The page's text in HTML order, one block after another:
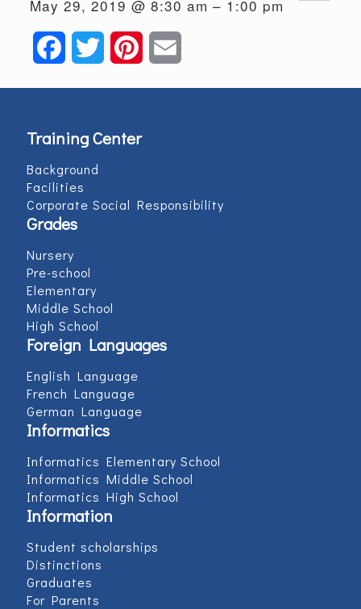
May 29, 2019 @ 8:30 am – 1:00 pm
FacebookTwitter Pinterest
Training Center
Background
Facilities
Corporate Social Responsibility
Grades
Nursery
Pre-school
Elementary
Middle School
High School
Foreign Languages
English Language
French Language
German Language
Informatics
Informatics Elementary School
Informatics Middle School
Informatics High School
Information
Student scholarships
Distinctions
Graduates
For Parents